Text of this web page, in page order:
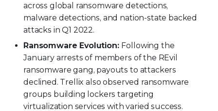
across global ransomware detections,
malware detections, and nation-state backed
attacks in Q1 2022.
Ransomware Evolution: Following the
January arrests of members of the REvil
ransomware gang, payouts to attackers
declined. Trellix also observed ransomware
groups building lockers targeting
virtualization services with varied success.